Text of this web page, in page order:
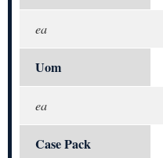
ea
Uom
ea
Case Pack